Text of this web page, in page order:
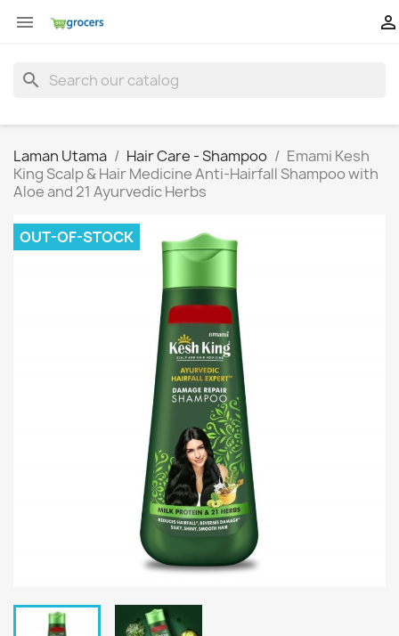
 
search
Laman Utama Hair Care - Shampoo
Emami Kesh
King Scalp & Hair Medicine Anti-Hairfall Shampoo with
Aloe and 21 Ayurvedic Herbs
OUT-OF-STOCK